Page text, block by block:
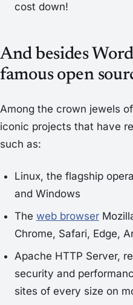
cost down!
And besides
famous open
Among the crown jewels
iconic projects that have
such as:
Linux, the flagship
and Windows
The web browser
Chrome, Safari, Edge,
Apache HTTP Server,
security and
sites of every size on